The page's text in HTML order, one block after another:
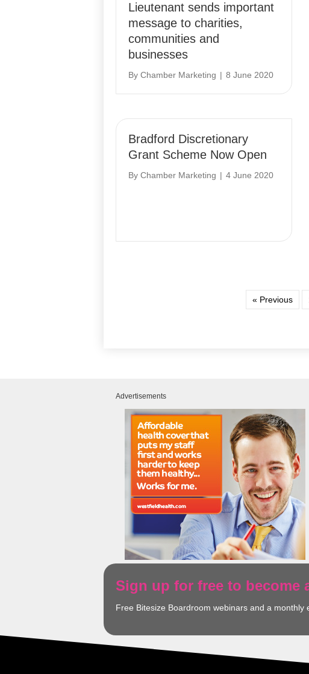
Lieutenant sends important
message to charities,
communities and
businesses
By Chamber Marketing | 8 June 2020
Bradford Discretionary
Grant Scheme Now Open
By Chamber Marketing | 4 June 2020
« Previous
Advertisements
Sign up for free to become
Free Bitesize Boardroom webinars and a monthly